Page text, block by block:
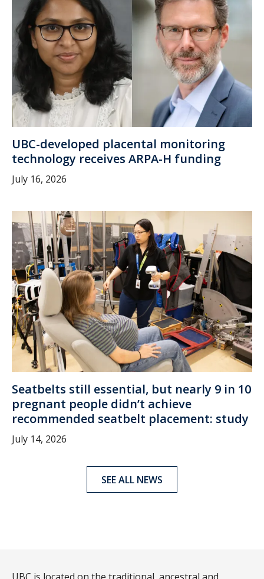
UBC-developed placental monitoring
technology receives ARPA-H funding
July 16, 2026
Seatbelts still essential, but nearly 9 in 10
pregnant people didn’t achieve
recommended seatbelt placement: study
July 14, 2026
SEE ALL NEWS